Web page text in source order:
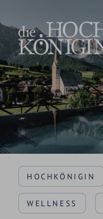
HOCHKÖNIGIN
WELLNESS